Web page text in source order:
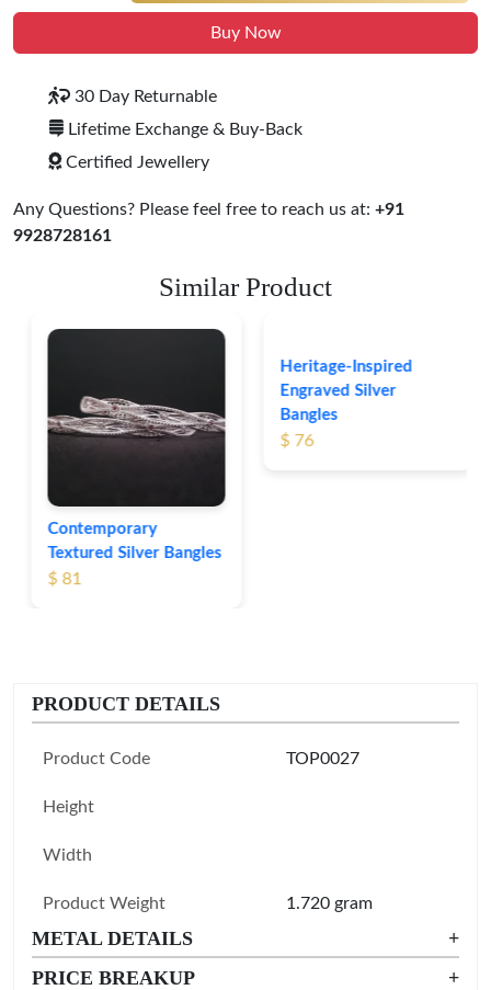
Buy Now
30 Day Returnable
Lifetime Exchange & Buy-Back
Certified Jewellery
Any Questions? Please feel free to reach us at: +91
9928728161
Similar Product
Contemporary
Textured Silver Bangles
$ 81
Heritage-Inspired
Engraved Silver
Bangles
$ 76
PRODUCT DETAILS
Product Code TOP0027
Height
Width
Product Weight 1.720 gram
METAL DETAILS
+
PRICE BREAKUP
+